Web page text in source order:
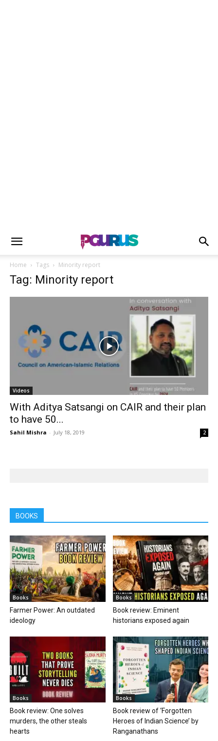
Home Tags Minority report
Tag: Minority report
Videos
With Aditya Satsangi on CAIR and their plan
to have 50...
Sahil Mishra - July 18, 2019 2
BOOKS
Books
Farmer Power: An outdated
ideology
Books
Book review: Eminent
historians exposed again
Books
Book review: One solves
murders, the other steals
hearts
Books
Book review of ‘Forgotten
Heroes of Indian Science’ by
Ranganathans